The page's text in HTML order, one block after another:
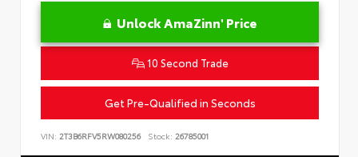
Unlock AmaZinn' Price
10 Second Trade
Get Pre-Qualified in Seconds
VIN: 2T3B6RFV5RW080256 Stock: 26785001